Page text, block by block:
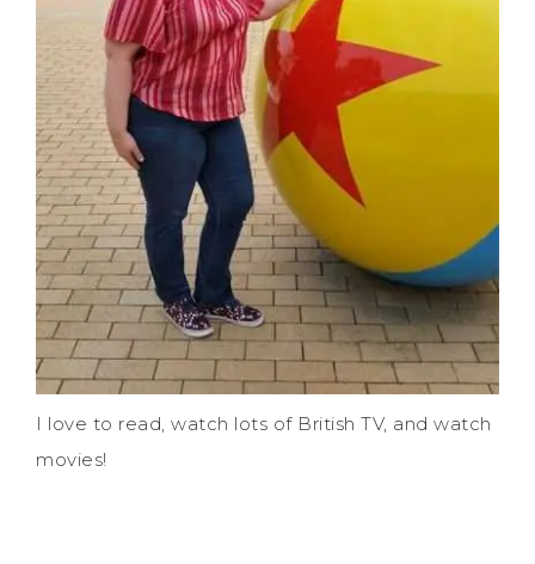
I love to read, watch lots of British TV, and watch
movies!